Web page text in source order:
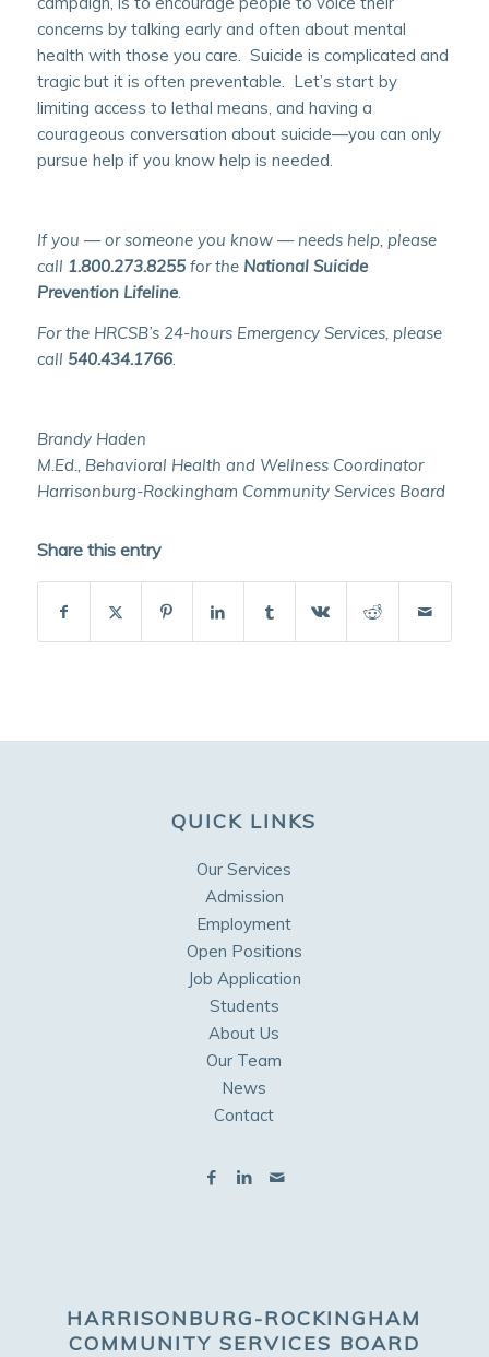
concerns by talking early and often about mental
health with those you care. Suicide is complicated and
tragic but it is often preventable. Let’s start by
limiting access to lethal means, and having a
courageous conversation about suicide—you can only
pursue help if you know help is needed.
If you — or someone you know — needs help, please
call 1.800.273.8255for the National Suicide
Prevention Lifeline.
For the HRCSB’s 24-hours Emergency Services, please
call 540.434.1766.
Brandy Haden
M.Ed., Behavioral Health and Wellness Coordinator
Harrisonburg-Rockingham Community Services Board
Share this entry
QUICK LINKS
Our Services
Admission
Employment
Open Positions
Job Application
Students
About Us
Our Team
News
Contact
HARRISONBURG-ROCKINGHAM
COMMUNITY SERVICES BOARD